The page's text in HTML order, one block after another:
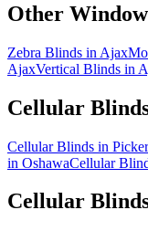
Other
Zebra Blinds in Ajax
AjaxVertical Blinds in
Cellular
Cellular Blinds in
in OshawaCellular
Cellular